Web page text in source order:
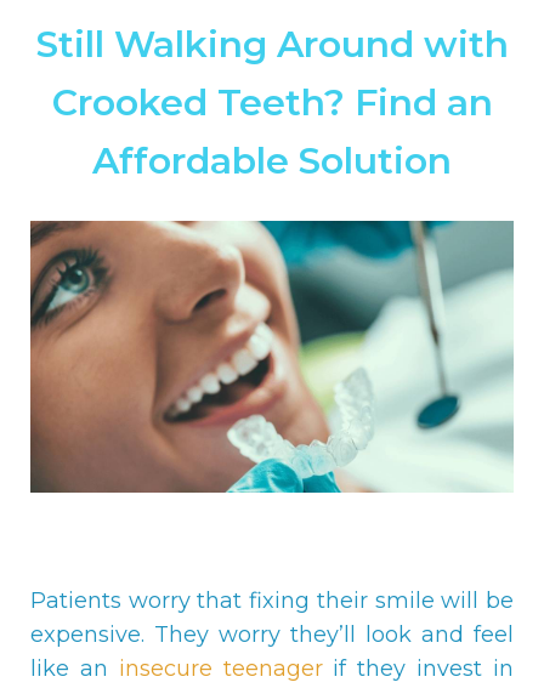
Still Walking Around with
Crooked Teeth? Find an
Affordable Solution
Patients worry that fixing their smile will be
expensive. They worry they’ll look and feel
like an insecure teenagerif they invest in